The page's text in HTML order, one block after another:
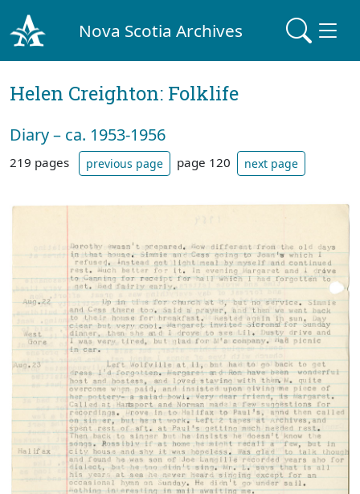
Nova Scotia Archives
Helen Creighton: Folklife
Diary – ca. 1953-1956
219 pages previous page page 120 next page